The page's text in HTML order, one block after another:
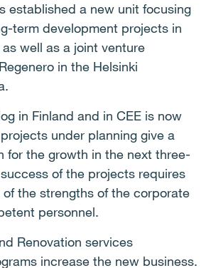
established a new unit focusing
term development projects in
well as a joint venture
in the Helsinki
in Finland and in CEE is now
under planning give a
for the growth in the next three-
of the projects requires
the strengths of the corporate
personnel.
Renovation services
increase the new business.